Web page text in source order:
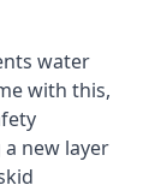
water
with this,
new layer